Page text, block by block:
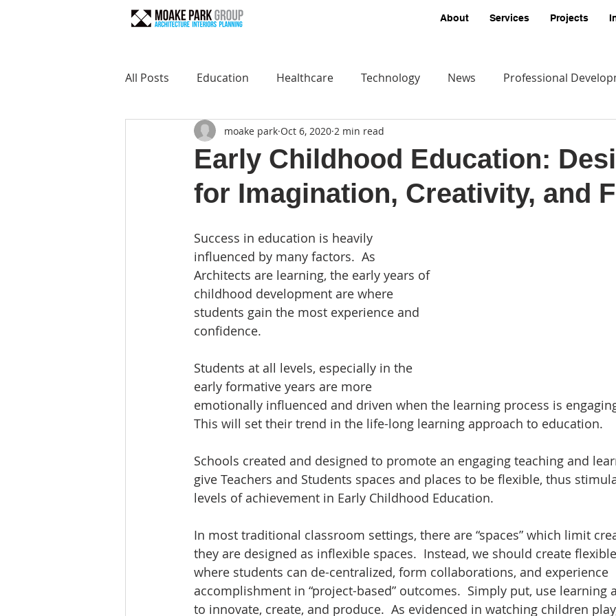
All Posts Education Healthcare Technology News Professional
Early Childhood Education:
for Imagination, Creativity, and
moake park Oct 6, 2020 2 min read
Success in education is heavily
influenced by many factors.  As
Architects are learning, the early years of
childhood development are where
students gain the most experience and
confidence.
Students at all levels, especially in the
early formative years are more
emotionally influenced and driven when the learning process is
This will set their trend in the life-long learning approach to education.
Schools created and designed to promote an engaging teaching and
give Teachers and Students spaces and places to be flexible, thus
levels of achievement in Early Childhood Education.
In most traditional classroom settings, there are “spaces” which limit
they are designed as inflexible spaces.  Instead, we should create
where students can de-centralized, form collaborations, and experience
accomplishment in “project-based” outcomes.  Simply put, use learning
to innovate, create, and produce.  As evidenced in watching children
About Services Projects